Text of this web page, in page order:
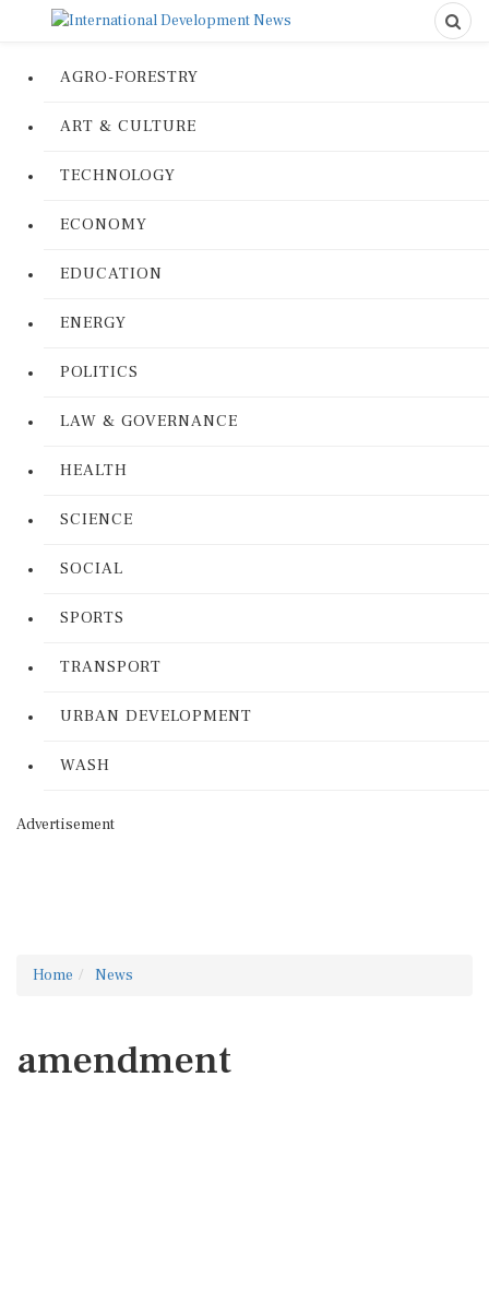
AGRO-FORESTRY
ART & CULTURE
TECHNOLOGY
ECONOMY
EDUCATION
ENERGY
POLITICS
LAW & GOVERNANCE
HEALTH
SCIENCE
SOCIAL
SPORTS
TRANSPORT
URBAN DEVELOPMENT
WASH
Advertisement
Home News
amendment